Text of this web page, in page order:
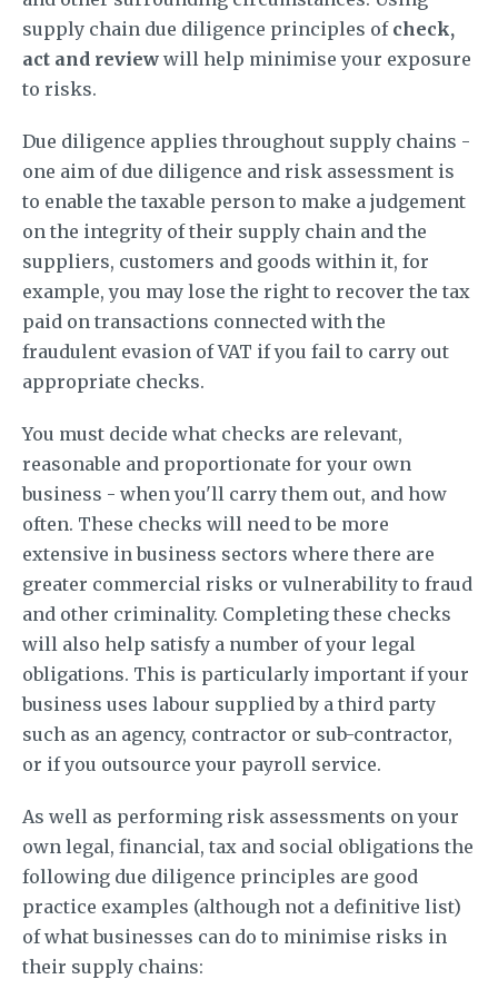
supply chain due diligence principles of check,
act and review will help minimise your exposure
to risks.
Due diligence applies throughout supply chains -
one aim of due diligence and risk assessment is
to enable the taxable person to make a judgement
on the integrity of their supply chain and the
suppliers, customers and goods within it, for
example, you may lose the right to recover the tax
paid on transactions connected with the
fraudulent evasion of VAT if you fail to carry out
appropriate checks.
You must decide what checks are relevant,
reasonable and proportionate for your own
business - when you'll carry them out, and how
often. These checks will need to be more
extensive in business sectors where there are
greater commercial risks or vulnerability to fraud
and other criminality. Completing these checks
will also help satisfy a number of your legal
obligations. This is particularly important if your
business uses labour supplied by a third party
such as an agency, contractor or sub-contractor,
or if you outsource your payroll service.
As well as performing risk assessments on your
own legal, financial, tax and social obligations the
following due diligence principles are good
practice examples (although not a definitive list)
of what businesses can do to minimise risks in
their supply chains: